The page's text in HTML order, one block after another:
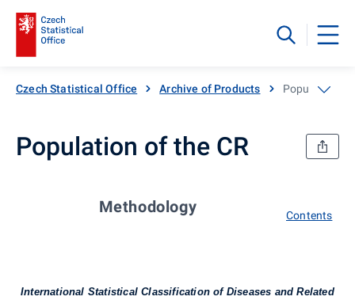
Czech Statistical Office Archive of Products Population of
Population of the CR
Methodology Contents
International Statistical Classification of Diseases and Related